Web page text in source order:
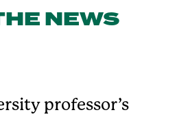
NEWS
professor’s